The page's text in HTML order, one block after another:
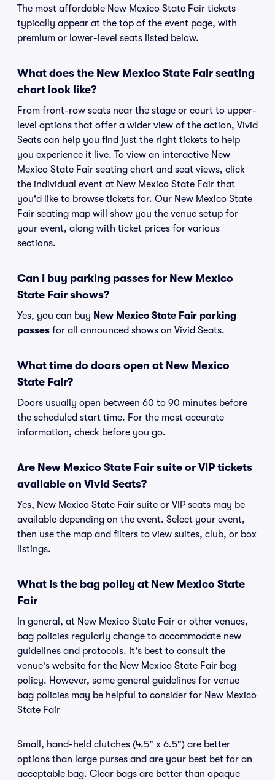
The most affordable New Mexico State Fair tickets
typically appear at the top of the event page, with
premium or lower-level seats listed below.
What does the New Mexico State Fair seating
chart look like?
From front-row seats near the stage or court to upper-
level options that offer a wider view of the action, Vivid
Seats can help you find just the right tickets to help
you experience it live. To view an interactive New
Mexico State Fair seating chart and seat views, click
the individual event at New Mexico State Fair that
you'd like to browse tickets for. Our New Mexico State
Fair seating map will show you the venue setup for
your event, along with ticket prices for various
sections.
Can I buy parking passes for New Mexico
State Fair shows?
Yes, you can buy New Mexico State Fair parking
passes for all announced shows on Vivid Seats.
What time do doors open at New Mexico
State Fair?
Doors usually open between 60 to 90 minutes before
the scheduled start time. For the most accurate
information, check before you go.
Are New Mexico State Fair suite or VIP tickets
available on Vivid Seats?
Yes, New Mexico State Fair suite or VIP seats may be
available depending on the event. Select your event,
then use the map and filters to view suites, club, or box
listings.
What is the bag policy at New Mexico State
Fair
In general, at New Mexico State Fair or other venues,
bag policies regularly change to accommodate new
guidelines and protocols. It's best to consult the
venue's website for the New Mexico State Fair bag
policy. However, some general guidelines for venue
bag policies may be helpful to consider for New Mexico
State Fair
Small, hand-held clutches (4.5" x 6.5") are better
options than large purses and are your best bet for an
acceptable bag. Clear bags are better than opaque